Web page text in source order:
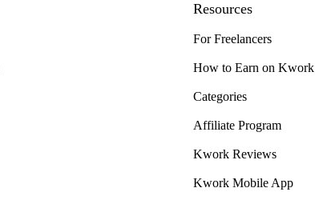
Resources
For Freelancers
How to Earn on Kwork
Categories
Affiliate Program
Kwork Reviews
Kwork Mobile App